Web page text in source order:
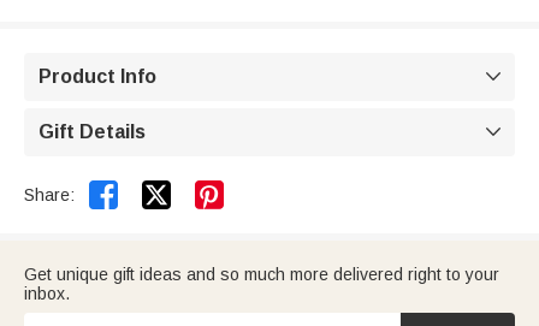
Product Info 
Gift Details 
Share:  
Get unique gift ideas and so much more delivered right to your
inbox.